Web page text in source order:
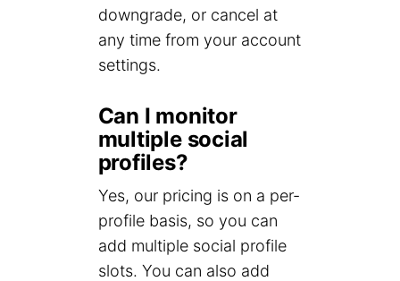
downgrade, or cancel at
any time from your account
settings.
Can I monitor
multiple social
profiles?
Yes, our pricing is on a per-
profile basis, so you can
add multiple social profile
slots. You can also add